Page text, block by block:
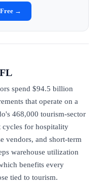
→
spend $94.5 billion
that operate on a
468,000 tourism-sector
cycles for hospitality
vendors, and short-term
warehouse utilization
benefits every
tied to tourism.